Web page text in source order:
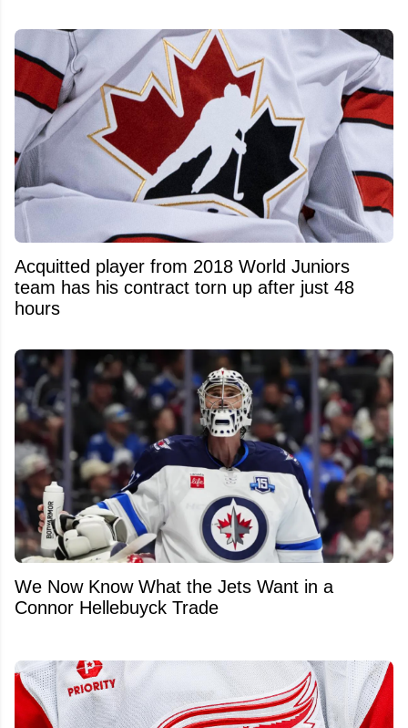
Acquitted player from 2018 World Juniors
team has his contract torn up after just 48
hours
We Now Know What the Jets Want in a
Connor Hellebuyck Trade